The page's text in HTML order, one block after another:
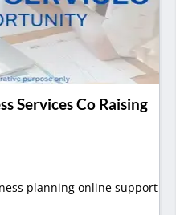
Services Co Raising
planning online support